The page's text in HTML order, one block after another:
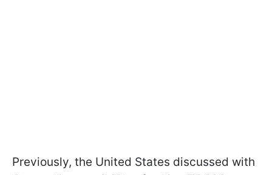
Previously, the United States discussed with